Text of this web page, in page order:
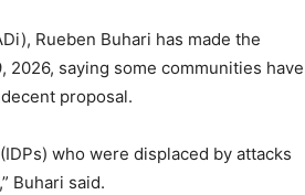
Rueben Buhari has made the
2026, saying some communities have
proposal.
who were displaced by attacks
Buhari said.